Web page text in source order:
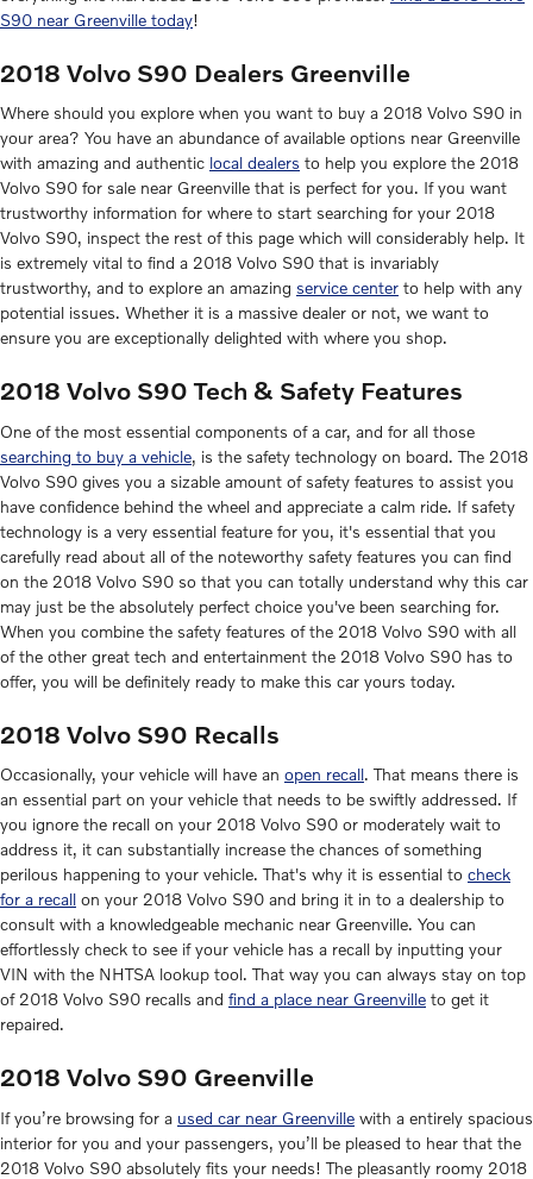
S90 near Greenville today!
2018 Volvo S90 Dealers Greenville
Where should you explore when you want to buy a 2018 Volvo S90 in
your area? You have an abundance of available options near Greenville
with amazing and authentic local dealers to help you explore the 2018
Volvo S90 for sale near Greenville that is perfect for you. If you want
trustworthy information for where to start searching for your 2018
Volvo S90, inspect the rest of this page which will considerably help. It
is extremely vital to find a 2018 Volvo S90 that is invariably
trustworthy, and to explore an amazing service center to help with any
potential issues. Whether it is a massive dealer or not, we want to
ensure you are exceptionally delighted with where you shop.
2018 Volvo S90 Tech & Safety Features
One of the most essential components of a car, and for all those
searching to buy a vehicle, is the safety technology on board. The 2018
Volvo S90 gives you a sizable amount of safety features to assist you
have confidence behind the wheel and appreciate a calm ride. If safety
technology is a very essential feature for you, it's essential that you
carefully read about all of the noteworthy safety features you can find
on the 2018 Volvo S90 so that you can totally understand why this car
may just be the absolutely perfect choice you've been searching for.
When you combine the safety features of the 2018 Volvo S90 with all
of the other great tech and entertainment the 2018 Volvo S90 has to
offer, you will be definitely ready to make this car yours today.
2018 Volvo S90 Recalls
Occasionally, your vehicle will have an open recall. That means there is
an essential part on your vehicle that needs to be swiftly addressed. If
you ignore the recall on your 2018 Volvo S90 or moderately wait to
address it, it can substantially increase the chances of something
perilous happening to your vehicle. That's why it is essential to check
for a recall on your 2018 Volvo S90 and bring it in to a dealership to
consult with a knowledgeable mechanic near Greenville. You can
effortlessly check to see if your vehicle has a recall by inputting your
VIN with the NHTSA lookup tool. That way you can always stay on top
of 2018 Volvo S90 recalls and find a place near Greenville to get it
repaired.
2018 Volvo S90 Greenville
If you’re browsing for a used car near Greenville with a entirely spacious
interior for you and your passengers, you’ll be pleased to hear that the
2018 Volvo S90 absolutely fits your needs! The pleasantly roomy 2018